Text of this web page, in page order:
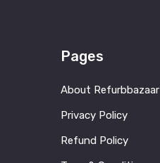
Pages
About Refurbbazaar
Privacy Policy
Refund Policy